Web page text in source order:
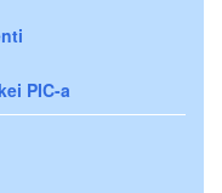
PIC-a